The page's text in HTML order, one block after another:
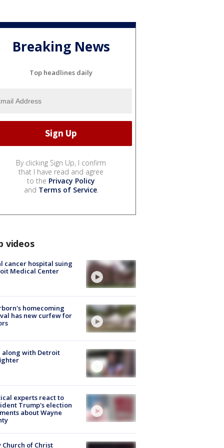
Breaking News
Top headlines daily
By clicking Sign Up, I confirm
that I have read and agree
to the Privacy Policy
and Terms of Service.
videos
cancer hospital suing
Medical Center
homecoming
has new curfew for
along with Detroit
experts react to
Trump's election
about Wayne
Church of Christ